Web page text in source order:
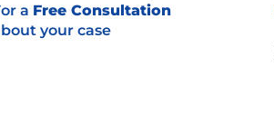
a Free Consultation
your case